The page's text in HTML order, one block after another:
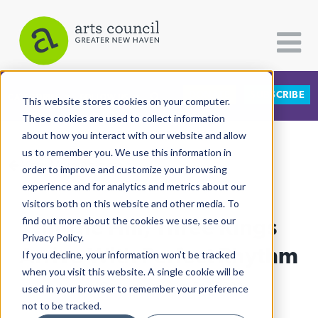
This website stores cookies on your computer.
These cookies are used to collect information
about how you interact with our website and allow
us to remember you. We use this information in
order to improve and customize your browsing
experience and for analytics and metrics about our
visitors both on this website and other media. To
find out more about the cookies we use, see our
Privacy Policy.
If you decline, your information won’t be tracked
when you visit this website. A single cookie will be
used in your browser to remember your preference
not to be tracked.
CATEGORIES FOLLOW US SUBSCRIBE
All Categories
Architecture
Arts & Culture
Books
Citizen Contributions
Creative Writing
Culture & Community
View More Articles
In The Hill, Three Kings
Arrive With Perfect Rhythm
Lucy Gellman| January 6th, 2023